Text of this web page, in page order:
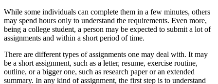
While some individuals can complete them in a few minutes, others
may spend hours only to understand the requirements. Even more,
being a college student, a person may be expected to submit a lot of
assignments and within a short period of time.
There are different types of assignments one may deal with. It may
be a short assignment, such as a letter, resume, exercise routine,
outline, or a bigger one, such as research paper or an extended
summary. In any kind of assignment, the first step is to understand